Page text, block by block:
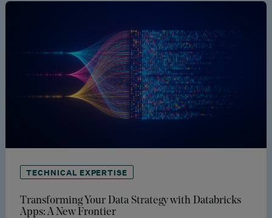
TECHNICAL EXPERTISE
Transforming Your Data Strategy with Databricks
Apps: A New Frontier